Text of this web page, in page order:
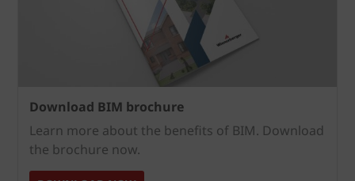
Download BIM brochure
Learn more about the benefits of BIM. Download
the brochure now.